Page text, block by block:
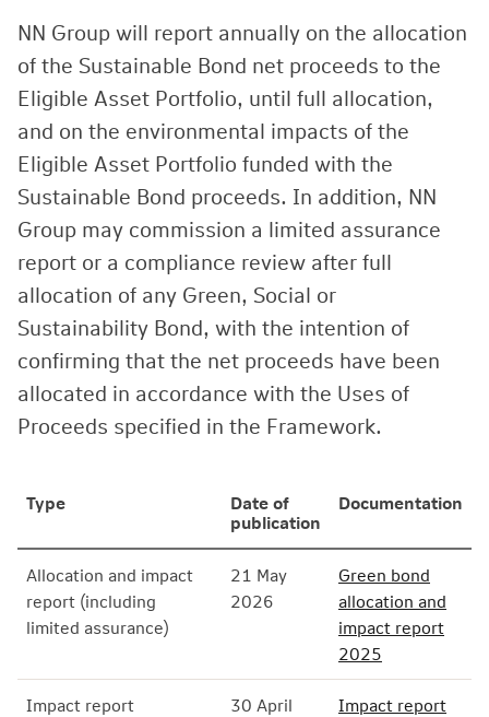
NN Group will report annually on the allocation
of the Sustainable Bond net proceeds to the
Eligible Asset Portfolio, until full allocation,
and on the environmental impacts of the
Eligible Asset Portfolio funded with the
Sustainable Bond proceeds. In addition, NN
Group may commission a limited assurance
report or a compliance review after full
allocation of any Green, Social or
Sustainability Bond, with the intention of
confirming that the net proceeds have been
allocated in accordance with the Uses of
Proceeds specified in the Framework.
Type
Date of
publication
Documentation
Allocation and impact
report (including
limited assurance)
21 May
2026
Green bond
allocation and
impact report
2025
Impact report
30 April
Impact report